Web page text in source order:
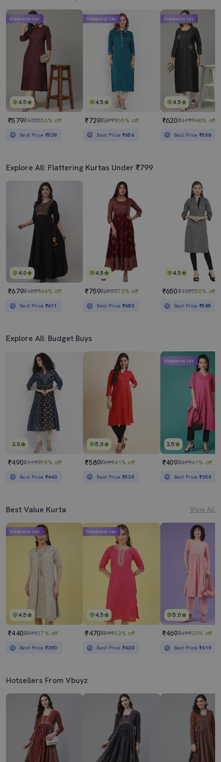
4.5
Mahabachat Sale
₹579₹133056% off
Best Price ₹529
4.5
Mahabachat Sale
₹729₹209965% off
Best Price ₹656
4.5
Mahabachat Sale
₹620₹119948% off
Best Price₹558
Explore All: Flattering Kurtas Under ₹799
4.0
₹679₹189964% off
Best Price ₹611
4.5
₹759₹250070% off
Best Price ₹683
4.5
₹650₹130050% off
Best Price₹585
Explore All: Budget Buys
3.0
₹490₹119959% off
Best Price ₹440
5.0
₹589₹99941% off
Best Price ₹539
3.5
Mahabachat Sale
₹409₹69941% off
Best Price₹359
Best Value Kurta View All
4.5
Mahabachat Sale
₹440₹59927% off
Best Price ₹390
4.5
Mahabachat Sale
₹470₹59922% off
Best Price ₹420
5.0
₹469₹69933% off
Best Price₹419
Hotsellers From Vbuyz